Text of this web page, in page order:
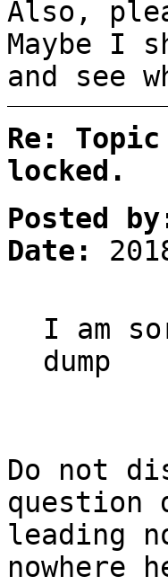
Also,
Maybe I
and see
Re: Topic
locked.
Posted
Date:
I am
dump
Do not
leading
nowhere